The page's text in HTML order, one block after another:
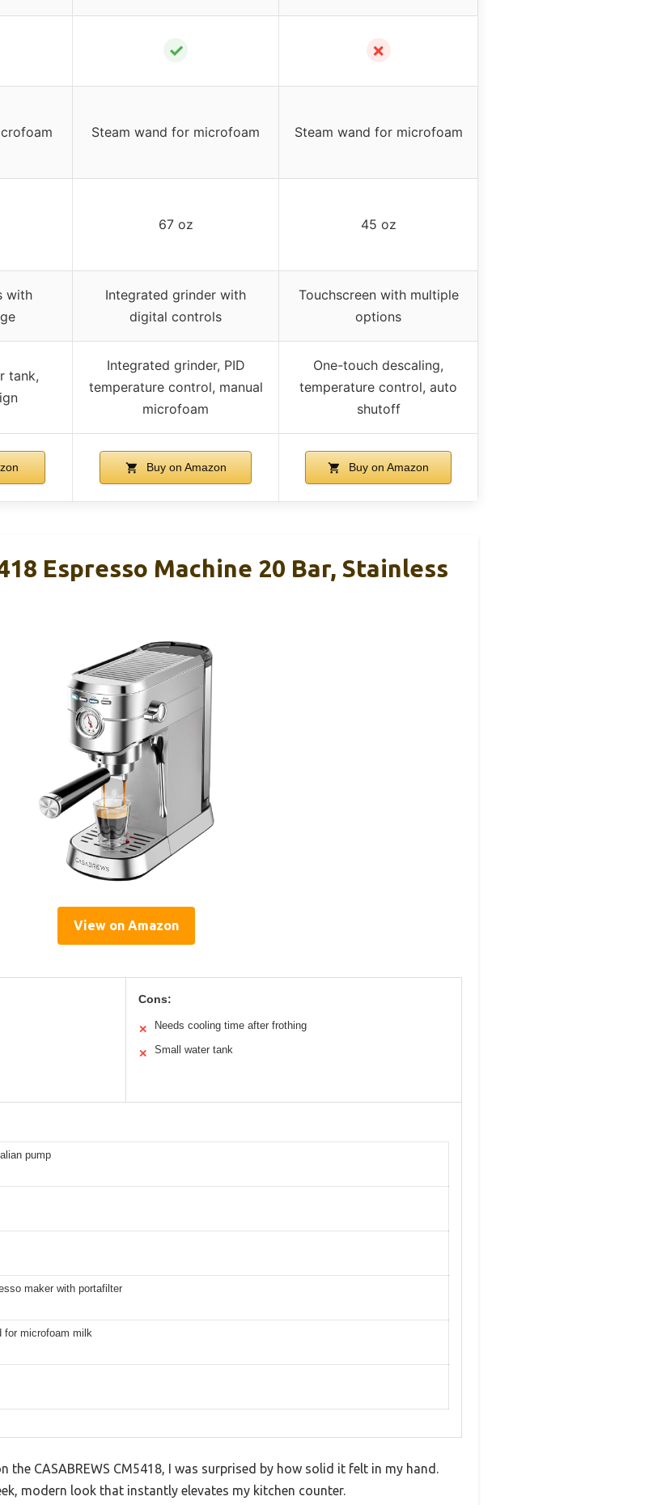
✓ ✗
Steam wand for microfoam Steam wand for microfoam
67 oz 45 oz
with
Integrated grinder with
digital controls
Touchscreen with multiple
options
tank,
Integrated grinder, PID
temperature control, manual
microfoam
One-touch descaling,
temperature control, auto
shutoff
Buy on Amazon Buy on Amazon
Espresso Machine 20 Bar, Stainless
View on Amazon
Cons:
✕ Needs cooling time after frothing
✕ Small water tank
pump
maker with portafilter
for microfoam milk
the CASABREWS CM5418, I was surprised by how solid it felt in my hand.
modern look that instantly elevates my kitchen counter.